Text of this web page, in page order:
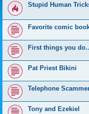
Stupid Human
Favorite comic
First things you
Pat Priest Bikini
Telephone
Tony and Ezekiel